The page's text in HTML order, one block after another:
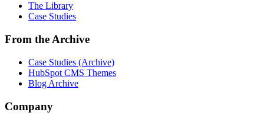
The Library
Case Studies
From the Archive
Case Studies (Archive)
HubSpot CMS Themes
Blog Archive
Company